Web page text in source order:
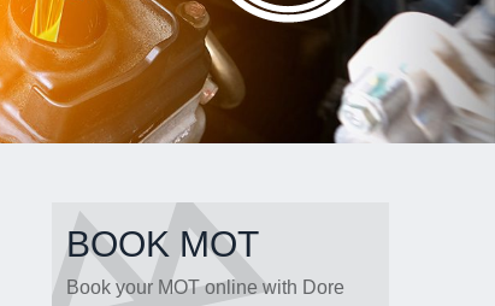
BOOK MOT
Book your MOT online with Dore